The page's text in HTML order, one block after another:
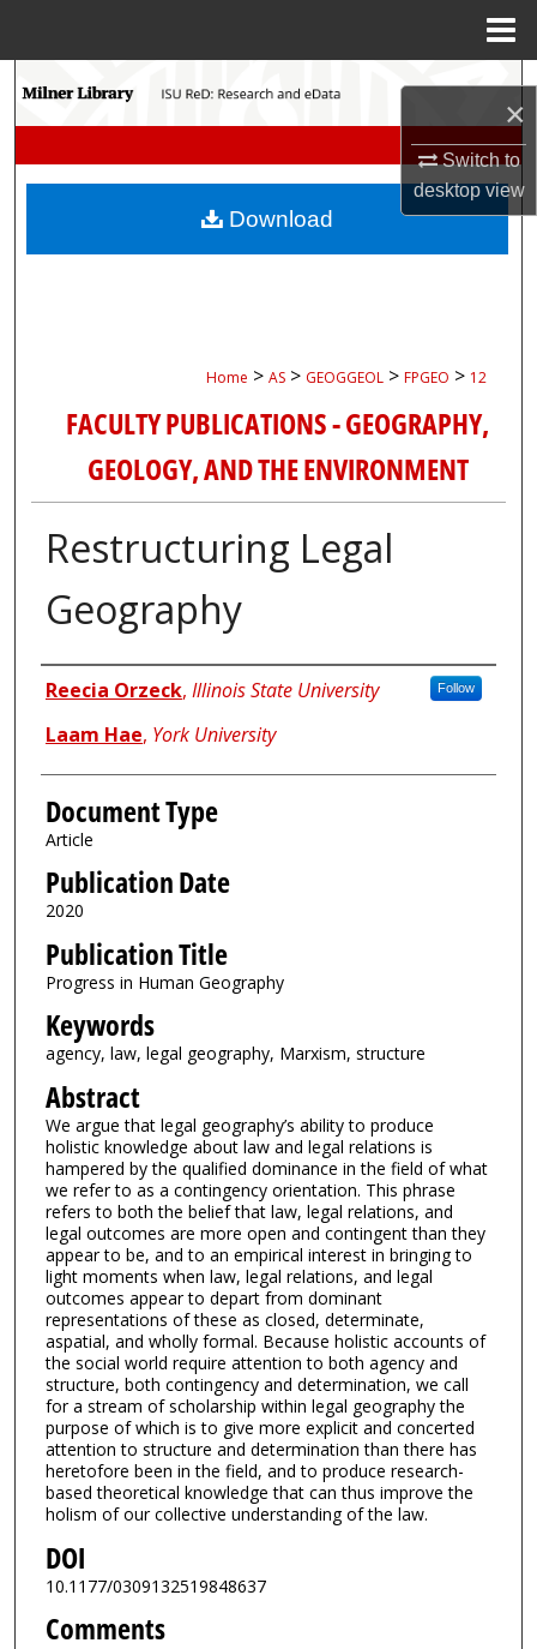
×
Switch to
desktopview
Search
My Account
Home > AS > GEOGGEOL > FPGEO > 12
FACULTY PUBLICATIONS - GEOGRAPHY,
GEOLOGY, AND THE ENVIRONMENT
Restructuring Legal
Geography
Authors
Reecia Orzeck, Illinois State University Follow
Laam Hae, York University
Document Type
Article
Publication Date
2020
Publication Title
Progress in Human Geography
Keywords
agency, law, legal geography, Marxism, structure
Abstract
We argue that legal geography’s ability to produce
holistic knowledge about law and legal relations is
hampered by the qualified dominance in the field of what
we refer to as a contingency orientation. This phrase
refers to both the belief that law, legal relations, and
legal outcomes are more open and contingent than they
appear to be, and to an empirical interest in bringing to
light moments when law, legal relations, and legal
outcomes appear to depart from dominant
representations of these as closed, determinate,
aspatial, and wholly formal. Because holistic accounts of
the social world require attention to both agency and
structure, both contingency and determination, we call
for a stream of scholarship within legal geography the
purpose of which is to give more explicit and concerted
attention to structure and determination than there has
heretofore been in the field, and to produce research-
based theoretical knowledge that can thus improve the
holism of our collective understanding of the law.
DOI
10.1177/0309132519848637
Comments
Download